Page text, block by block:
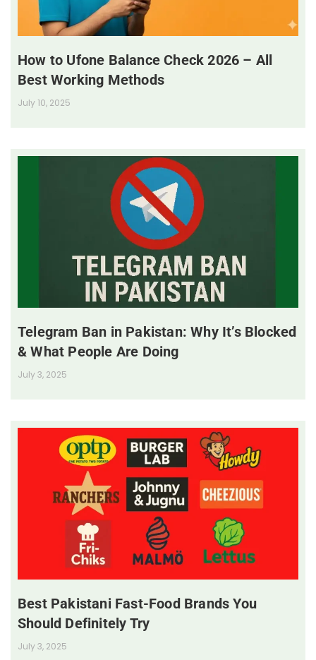
How to Ufone Balance Check 2026 – All
Best Working Methods
July 10, 2025
Telegram Ban in Pakistan: Why It’s Blocked
& What People Are Doing
July 3, 2025
Best Pakistani Fast-Food Brands You
Should Definitely Try
July 3, 2025